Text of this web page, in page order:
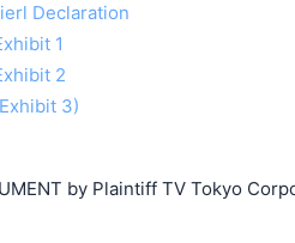
Declaration
1
2
3)
by Plaintiff TV Tokyo